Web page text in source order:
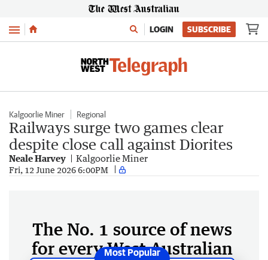
Menu LOGIN SUBSCRIBE
Kalgoorlie Miner Regional
Railways surge two games clear
despite close call against Diorites
Neale Harvey Kalgoorlie Miner
Fri, 12 June 2026 6:00PM
The No. 1 source of news
for every West Australian